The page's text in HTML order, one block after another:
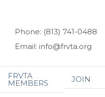
Phone: (813) 741-0488
Email: info@frvta.org
FRVTA
MEMBERS JOIN